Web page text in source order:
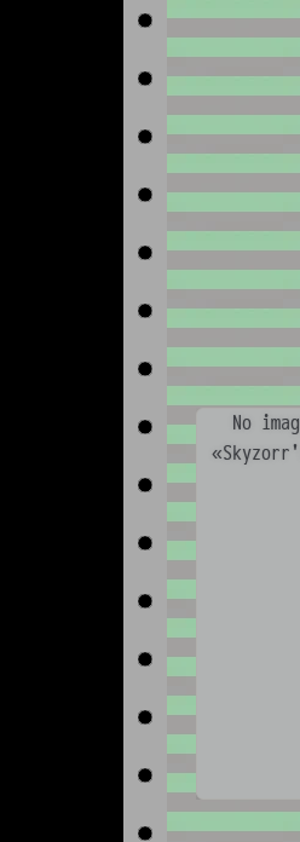
No
No image